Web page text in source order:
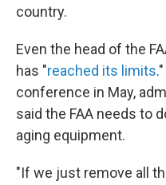
country.
Even the head of the
has "reached its limits
conference in May,
said the FAA needs to
aging equipment.
"If we just remove all